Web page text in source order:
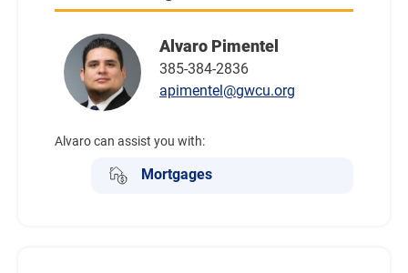
Alvaro Pimentel
385-384-2836
apimentel@gwcu.org
Alvaro can assist you with:
Mortgages